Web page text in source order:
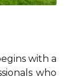
with a
who